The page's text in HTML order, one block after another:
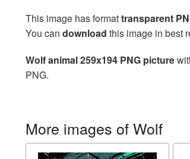
This image has formattransparent
You can download this image in best
Wolf animal 259x194 PNG picture
PNG.
More images of Wolf